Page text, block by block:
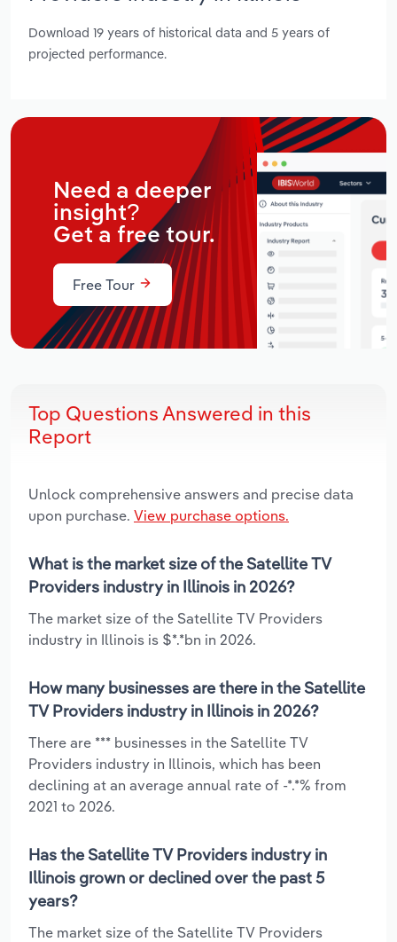
Download 19 years of historical data and 5 years of
projected performance.
Need a deeper
insight?
Get a free tour.
Free Tour
Top Questions Answered in this
Report
Unlock comprehensive answers and precise data
upon purchase. View purchase options.
What is the market size of the Satellite TV
Providers industry in Illinois in 2026?
The market size of the Satellite TV Providers
industry in Illinois is $*.*bn in 2026.
How many businesses are there in the Satellite
TV Providers industry in Illinois in 2026?
There are *** businesses in the Satellite TV
Providers industry in Illinois, which has been
declining at an average annual rate of -*.*% from
2021 to 2026.
Has the Satellite TV Providers industry in
Illinois grown or declined over the past 5
years?
The market size of the Satellite TV Providers